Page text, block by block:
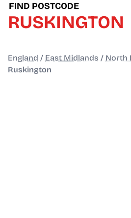
FIND POSTCODE
RUSKINGTON
England / East Midlands / North
Ruskington